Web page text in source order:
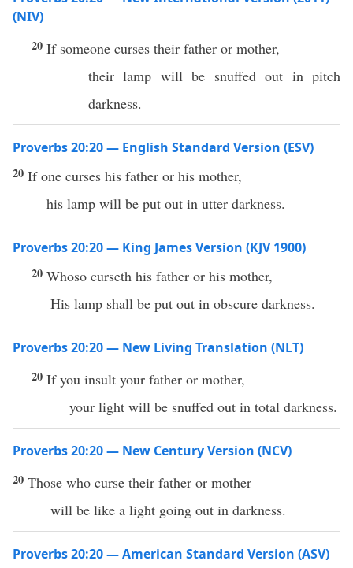
(NIV)
20 If someone curses their father or mother,
their lamp will be snuffed out in pitch
darkness.
Proverbs 20:20 — English Standard Version (ESV)
20 If one curses his father or his mother,
his lamp will be put out in utter darkness.
Proverbs 20:20 — King James Version (KJV 1900)
20 Whoso curseth his father or his mother,
His lamp shall be put out in obscure darkness.
Proverbs 20:20 — New Living Translation (NLT)
20 If you insult your father or mother,
your light will be snuffed out in total darkness.
Proverbs 20:20 — New Century Version (NCV)
20 Those who curse their father or mother
will be like a light going out in darkness.
Proverbs 20:20 — American Standard Version (ASV)